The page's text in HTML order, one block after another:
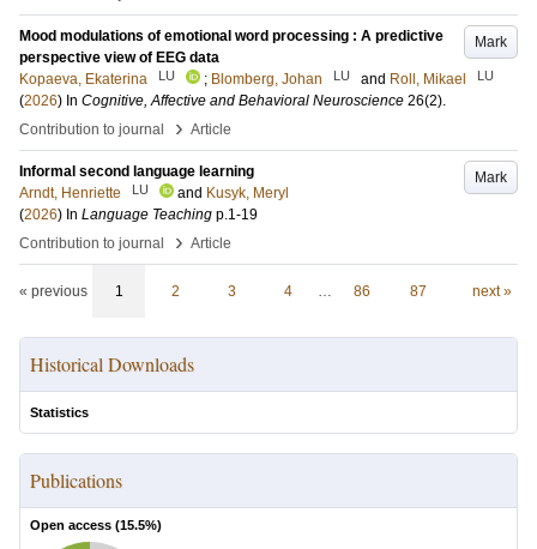
Mark
Mood modulations of emotional word processing : A predictive
perspective view of EEG data
Kopaeva, Ekaterina
LU ; Blomberg, Johan LU and Roll, Mikael LU
(2026) In Cognitive, Affective and Behavioral Neuroscience 26(2).
Contribution to journal
› Article
Mark
Informal second language learning
Arndt, Henriette
LU and Kusyk, Meryl
(2026) In Language Teaching p.1-19
Contribution to journal
› Article
« previous 1 2 3 4 … 86 87 next »
Historical Downloads
Statistics
Publications
Open access (15.5%)